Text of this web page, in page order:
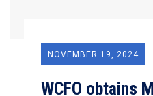
NOVEMBER 19, 2024
WCFO obtains